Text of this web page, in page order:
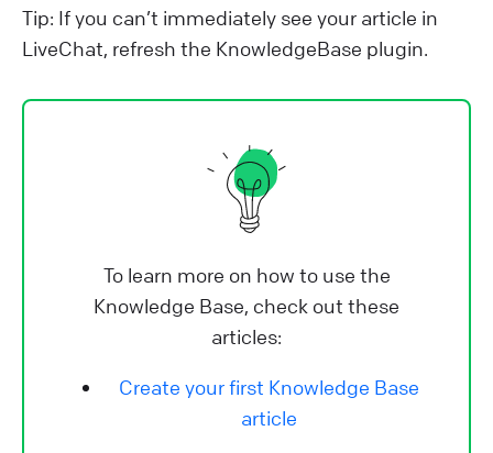
Tip: If you can’t immediately see your article in
LiveChat, refresh the KnowledgeBase plugin.
To learn more on how to use the
Knowledge Base, check out these
articles:
Create your first Knowledge Base
article